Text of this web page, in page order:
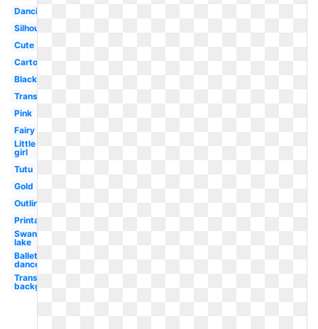
Dancing
Silhouette
Cute
Cartoon
Black
Transparent
Pink
Fairy
Little
girl
Tutu
Gold
Outline
Printable
Swan
lake
Ballet
dancer
Transparent
background